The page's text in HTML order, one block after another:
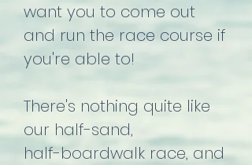
want you to come out
and run the race course if
you're able to!
There's nothing quite like
our half-sand,
half-boardwalk race, and